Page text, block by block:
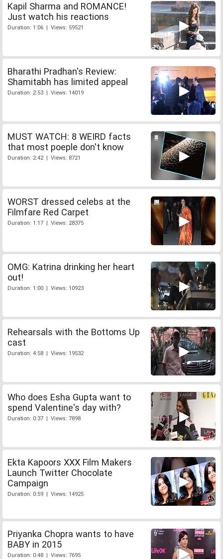
Kapil Sharma and ROMANCE!
Just watch his reactions
Duration: 1:06 | Views: 59521
Bharathi Pradhan's Review:
Shamitabh has limited appeal
Duration: 2:53 | Views: 14019
MUST WATCH: 8 WEIRD facts
that most poeple don't know
Duration: 2:42 | Views: 8721
WORST dressed celebs at the
Filmfare Red Carpet
Duration: 1:17 | Views: 28375
OMG: Katrina drinking her heart
out!
Duration: 1:00 | Views: 10923
Rehearsals with the Bottoms Up
cast
Duration: 4:58 | Views: 19532
Who does Esha Gupta want to
spend Valentine's day with?
Duration: 0:37 | Views: 7898
Ekta Kapoors XXX Film Makers
Launch Twitter Chocolate
Campaign
Duration: 0:59 | Views: 14925
Priyanka Chopra wants to have
BABY in 2015
Duration: 0:48 | Views: 7695